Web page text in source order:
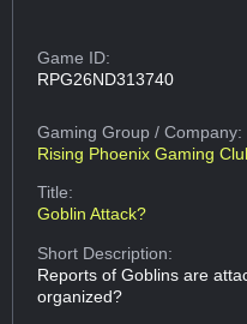
Game ID:
RPG26ND313740
Gaming Group/ Company:
Rising Phoenix Gaming
Title:
Goblin Attack?
Short Description:
Reports of Goblins are
organized?